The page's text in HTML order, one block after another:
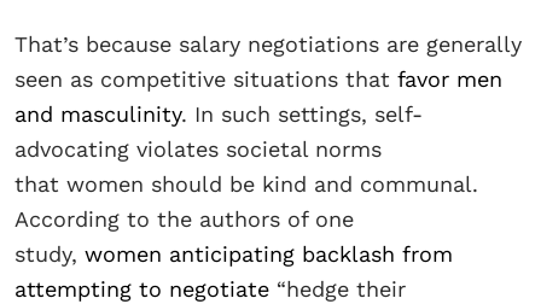
That’s because salary negotiations are generally
seen as competitive situations that favor men
and masculinity. In such settings, self-
advocating violates societal norms
that women should be kind and communal.
According to the authors of one
study, women anticipating backlash from
attempting to negotiate “hedge their